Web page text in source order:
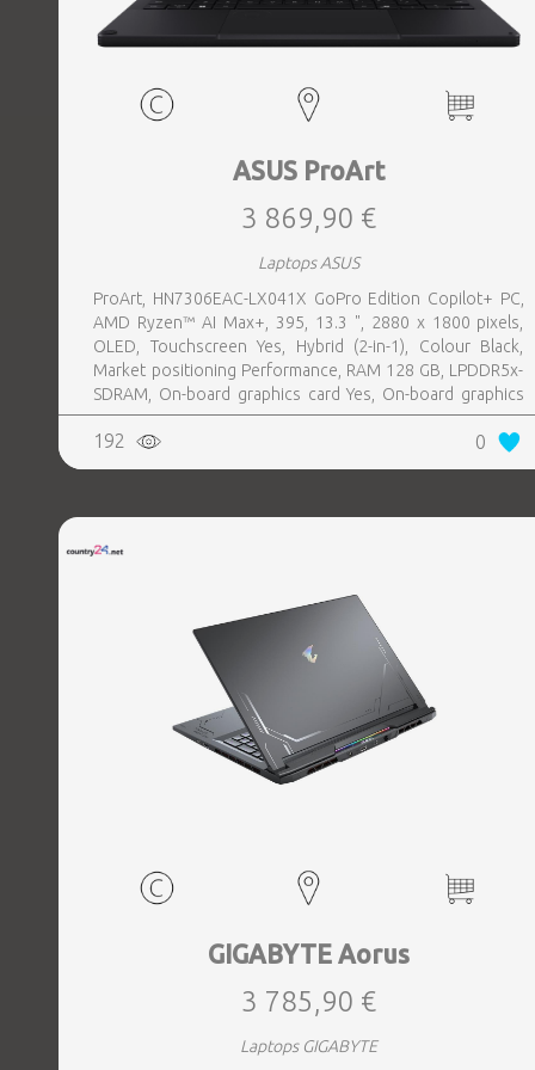
ASUS ProArt
3 869,90 €
Laptops ASUS
ProArt, HN7306EAC-LX041X GoPro Edition Copilot+ PC,
AMD Ryzen™ AI Max+, 395, 13.3 ", 2880 x 1800 pixels,
OLED, Touchscreen Yes, Hybrid (2-in-1), Colour Black,
Market positioning Performance, RAM 128 GB, LPDDR5x-
SDRAM, On-board graphics card Yes, On-board graphics
card model AMD Radeon 8060S, Wi-Fi Wi-Fi 7 (802.11be),
Bluetooth Yes, OS installed Windows 11 Pro, Weight 1.39
kg
192 0
GIGABYTE Aorus
3 785,90 €
Laptops GIGABYTE